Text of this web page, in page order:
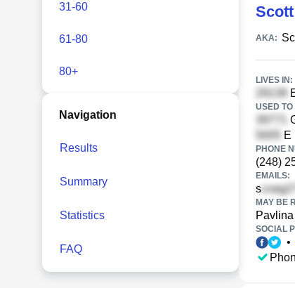
31-60
61-80
80+
Navigation
Results
Summary
Statistics
FAQ
AKA:
LIVES IN:
USED TO
E
PHONE
(248)
EMAILS:
s
MAY BE
SOCIAL
•